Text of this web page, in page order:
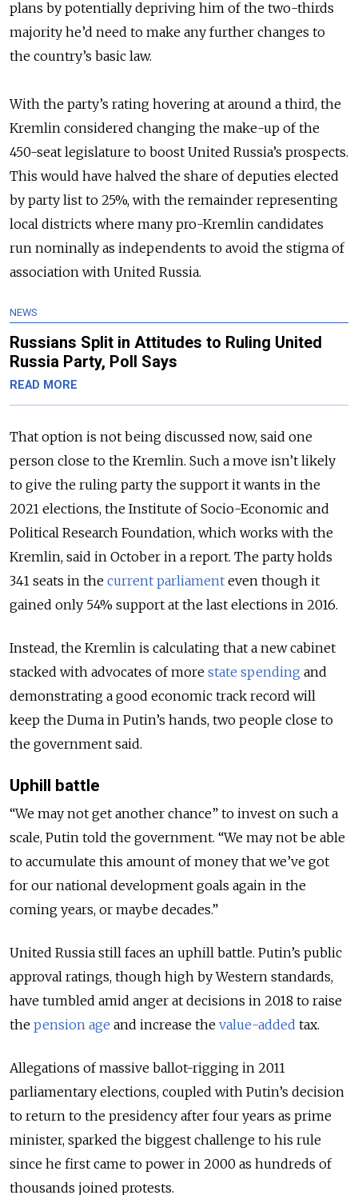
plans by potentially depriving him of the two-thirds
majority he’d need to make any further changes to
the country’s basic law.
With the party’s rating hovering at around a third, the
Kremlin considered changing the make-up of the
450-seat legislature to boost United Russia’s prospects.
This would have halved the share of deputies elected
by party list to 25%, with the remainder representing
local districts where many pro-Kremlin candidates
run nominally as independents to avoid the stigma of
association with United Russia.
NEWS
Russians Split in Attitudes to Ruling United
Russia Party, Poll Says
READ MORE
That option is not being discussed now, said one
person close to the Kremlin. Such a move isn’t likely
to give the ruling party the support it wants in the
2021 elections, the Institute of Socio-Economic and
Political Research Foundation, which works with the
Kremlin, said in October in a report. The party holds
341 seats in the current parliament even though it
gained only 54% support at the last elections in 2016.
Instead, the Kremlin is calculating that a new cabinet
stacked with advocates of more state spending and
demonstrating a good economic track record will
keep the Duma in Putin’s hands, two people close to
the government said.
Uphill battle
“We may not get another chance” to invest on such a
scale, Putin told the government. “We may not be able
to accumulate this amount of money that we’ve got
for our national development goals again in the
coming years, or maybe decades.”
United Russia still faces an uphill battle. Putin’s public
approval ratings, though high by Western standards,
have tumbled amid anger at decisions in 2018 to raise
the pension age and increase the value-added tax.
Allegations of massive ballot-rigging in 2011
parliamentary elections, coupled with Putin’s decision
to return to the presidency after four years as prime
minister, sparked the biggest challenge to his rule
since he first came to power in 2000 as hundreds of
thousands joined protests.